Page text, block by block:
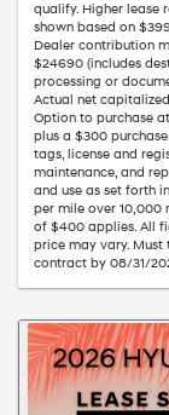
qualify. Higher lease
shown based on
Dealer contribution
$24690 (includes
processing or
Actual net
Option to purchase
plus a $300
tags, license and
maintenance, and
and use as set forth
per mile over 10,000
of $400 applies. All
price may vary.
contract by 08/31/